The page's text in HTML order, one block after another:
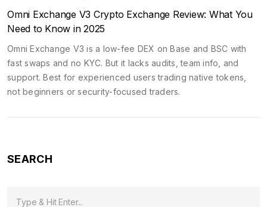
Omni Exchange V3 Crypto Exchange Review: What You
Need to Know in 2025
Omni Exchange V3 is a low-fee DEX on Base and BSC with
fast swaps and no KYC. But it lacks audits, team info, and
support. Best for experienced users trading native tokens,
not beginners or security-focused traders.
SEARCH